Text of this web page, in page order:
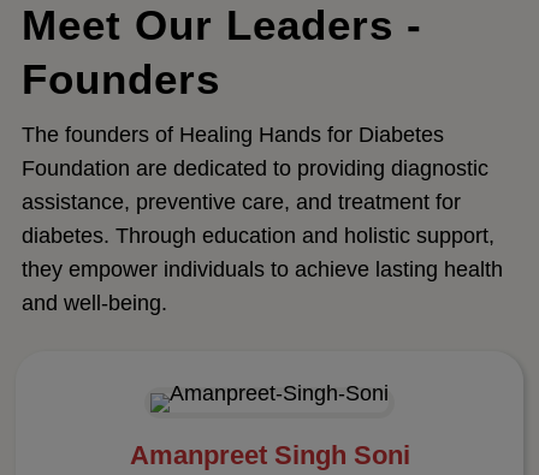
Meet Our Leaders -
Founders
The founders of Healing Hands for Diabetes
Foundation are dedicated to providing diagnostic
assistance, preventive care, and treatment for
diabetes. Through education and holistic support,
they empower individuals to achieve lasting health
and well-being.
Amanpreet Singh Soni